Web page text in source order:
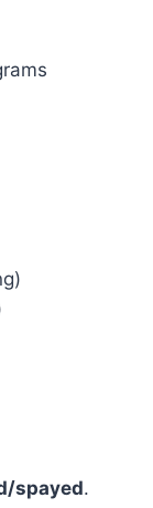
spayed.